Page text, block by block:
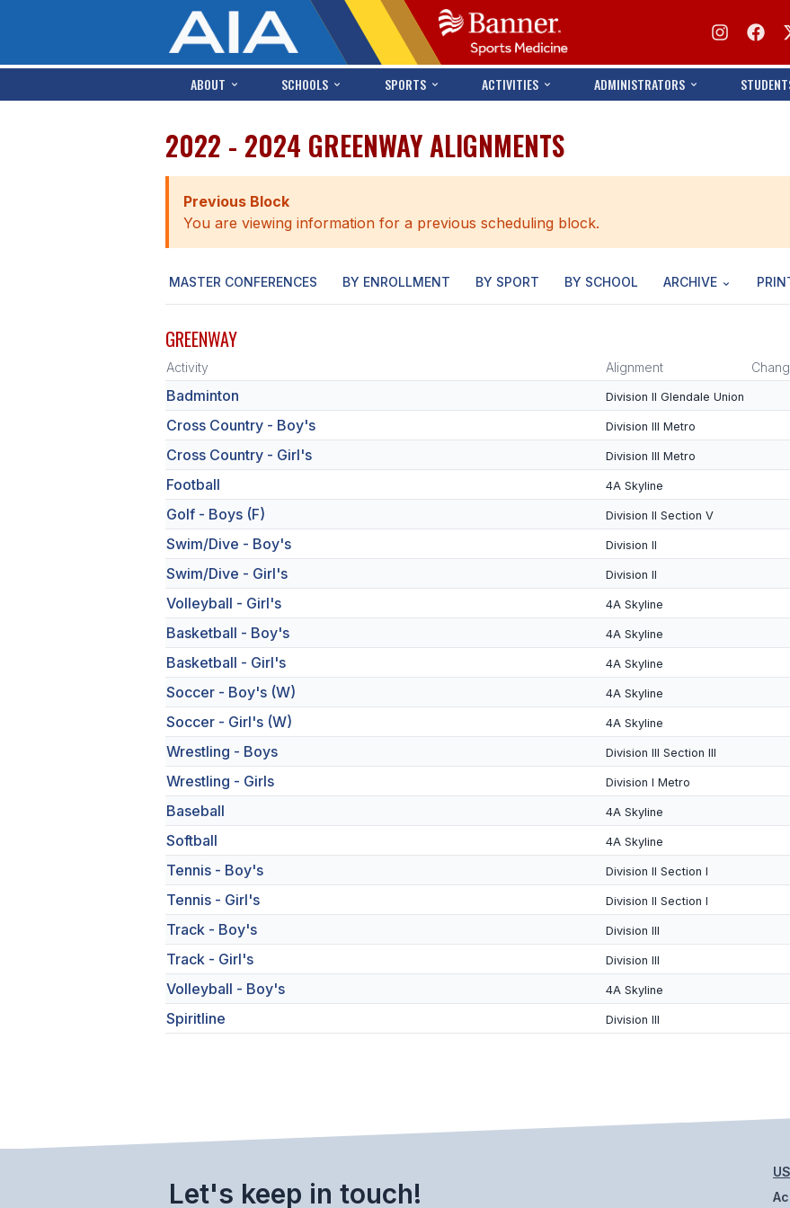
ABOUT SCHOOLS SPORTS ACTIVITIES ADMINISTRATORS
2022 - 2024 GREENWAY ALIGNMENTS
Previous Block
You are viewing information for a previous scheduling block.
MASTER CONFERENCES BY ENROLLMENT BY SPORT BY SCHOOL ARCHIVE
GREENWAY
Activity Alignment
Badminton Division II Glendale Union
Cross Country - Boy's Division III Metro
Cross Country - Girl's Division III Metro
Football 4A Skyline
Golf - Boys (F) Division II Section V
Swim/Dive - Boy's Division II
Swim/Dive - Girl's Division II
Volleyball - Girl's 4A Skyline
Basketball - Boy's 4A Skyline
Basketball - Girl's 4A Skyline
Soccer - Boy's (W) 4A Skyline
Soccer - Girl's (W) 4A Skyline
Wrestling - Boys Division III Section III
Wrestling - Girls Division I Metro
Baseball 4A Skyline
Softball 4A Skyline
Tennis - Boy's Division II Section I
Tennis - Girl's Division II Section I
Track - Boy's Division III
Track - Girl's Division III
Volleyball - Boy's 4A Skyline
Spiritline Division III
Let's keep in touch!